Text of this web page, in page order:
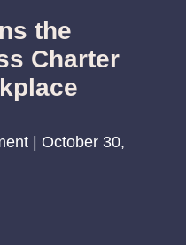
the
Charter
| October 30,